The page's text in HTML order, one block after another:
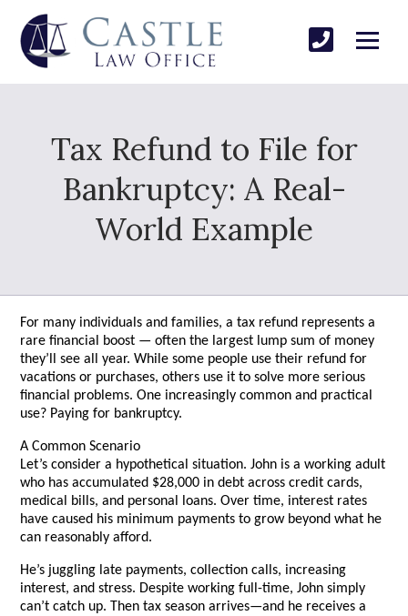
Tax Refund to File for
Bankruptcy: A Real-
World Example
For many individuals and families, a tax refund represents a
rare financial boost — often the largest lump sum of money
they’ll see all year. While some people use their refund for
vacations or purchases, others use it to solve more serious
financial problems. One increasingly common and practical
use? Paying for bankruptcy.
A Common Scenario
Let’s consider a hypothetical situation. John is a working adult
who has accumulated $28,000 in debt across credit cards,
medical bills, and personal loans. Over time, interest rates
have caused his minimum payments to grow beyond what he
can reasonably afford.
He’s juggling late payments, collection calls, increasing
interest, and stress. Despite working full-time, John simply
can’t catch up. Then tax season arrives—and he receives a